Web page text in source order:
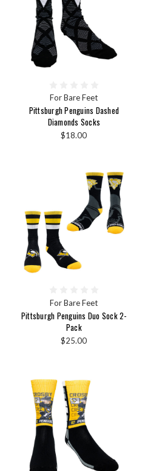
For Bare Feet
Pittsburgh Penguins Dashed
Diamonds Socks
$18.00
For Bare Feet
Pittsburgh Penguins Duo Sock 2-
Pack
$25.00